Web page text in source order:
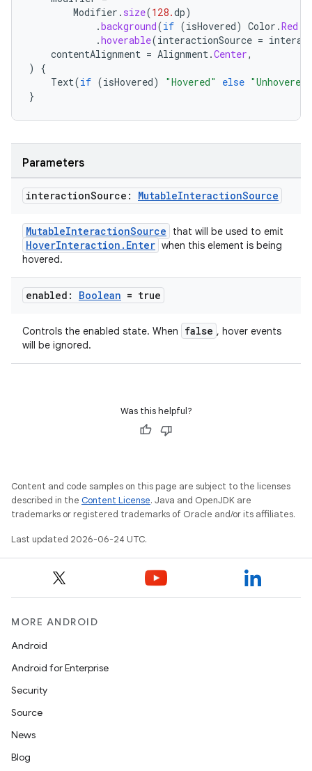
Modifier . size(128.dp)
.background(if (isHovered) Color .Red
.hoverable(interactionSource =
contentAlignment = Alignment.Center,
)
{
Text(if (isHovered) "Hovered" else "Unhovered"
}
Parameters
interactionSource: MutableInteractionSource
MutableInteractionSource that will be used to emit
HoverInteraction.Enter when this element is being
hovered.
enabled: Boolean = true
Controls the enabled state. When false , hover events
will be ignored.
Was this helpful?
Content and code samples on this page are subject to the licenses
described in the Content License. Java and OpenJDK are
trademarks or registered trademarks of Oracle and/or its affiliates.
Last updated 2026-06-24 UTC.
MORE ANDROID
Android
Android for Enterprise
Security
Source
News
Blog